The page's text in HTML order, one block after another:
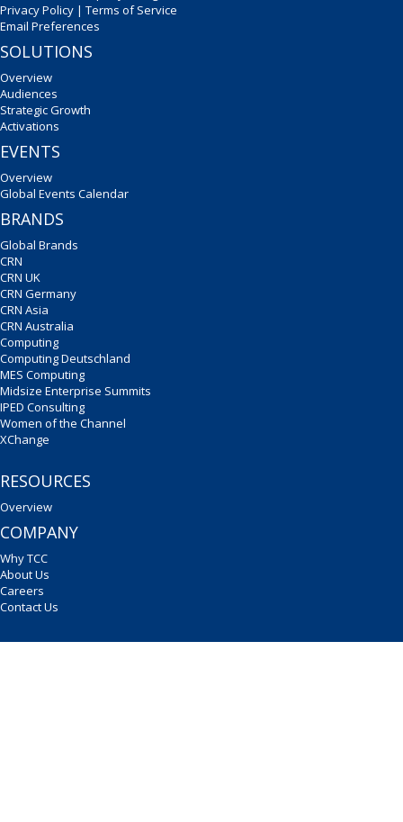
Privacy Policy | Terms of Service
Email Preferences
SOLUTIONS
Overview
Audiences
Strategic Growth
Activations
EVENTS
Overview
Global Events Calendar
BRANDS
Global Brands
CRN
CRN UK
CRN Germany
CRN Asia
CRN Australia
Computing
Computing Deutschland
MES Computing
Midsize Enterprise Summits
IPED Consulting
Women of the Channel
XChange
RESOURCES
Overview
COMPANY
Why TCC
About Us
Careers
Contact Us